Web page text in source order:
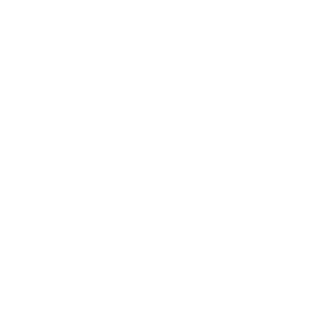
of testing throughout the design and